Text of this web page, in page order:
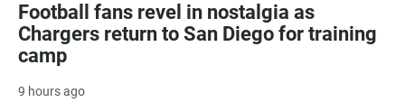
Football fans revel in nostalgia as
Chargers return to San Diego for training
camp
9 hours ago